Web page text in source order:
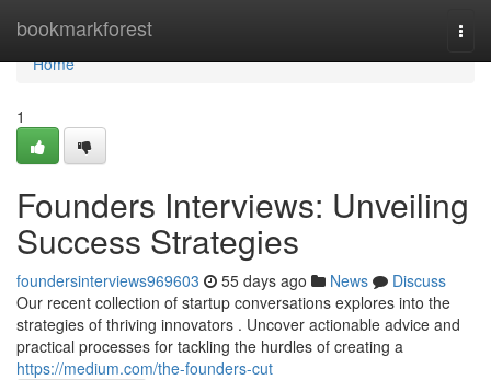
bookmarkforest
Home
Home
1
Founders Interviews: Unveiling
Success Strategies
foundersinterviews969603 55 days ago News
Discuss
Our recent collection of startup conversations explores into the
strategies of thriving innovators . Uncover actionable advice and
practical processes for tackling the hurdles of creating a
https://medium.com/the-founders-cut